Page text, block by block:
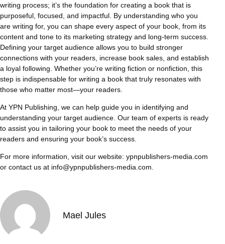
writing process; it’s the foundation for creating a book that is
purposeful, focused, and impactful. By understanding who you
are writing for, you can shape every aspect of your book, from its
content and tone to its marketing strategy and long-term success.
Defining your target audience allows you to build stronger
connections with your readers, increase book sales, and establish
a loyal following. Whether you’re writing fiction or nonfiction, this
step is indispensable for writing a book that truly resonates with
those who matter most—your readers.
At YPN Publishing, we can help guide you in identifying and
understanding your target audience. Our team of experts is ready
to assist you in tailoring your book to meet the needs of your
readers and ensuring your book’s success.
For more information, visit our website: ypnpublishers-media.com
or contact us at info@ypnpublishers-media.com.
Mael Jules